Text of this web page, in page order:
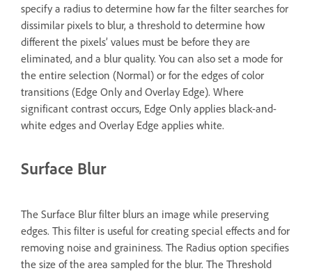
specify a radius to determine how far the filter searches for
dissimilar pixels to blur, a threshold to determine how
different the pixels’ values must be before they are
eliminated, and a blur quality. You can also set a mode for
the entire selection (Normal) or for the edges of color
transitions (Edge Only and Overlay Edge). Where
significant contrast occurs, Edge Only applies black-and-
white edges and Overlay Edge applies white.
Surface Blur
The Surface Blur filter blurs an image while preserving
edges. This filter is useful for creating special effects and for
removing noise and graininess. The Radius option specifies
the size of the area sampled for the blur. The Threshold